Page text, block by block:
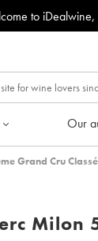
to
Our
Grand Cru
Milon